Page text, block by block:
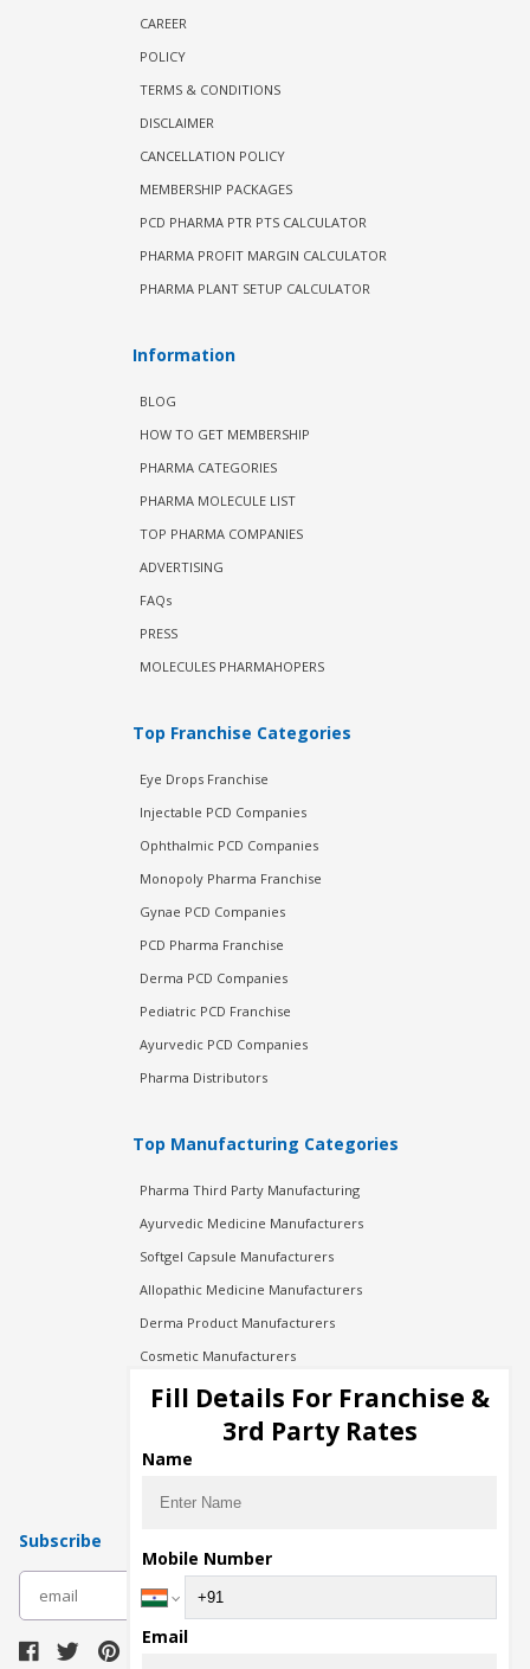
CAREER
POLICY
TERMS & CONDITIONS
DISCLAIMER
CANCELLATION POLICY
MEMBERSHIP PACKAGES
PCD PHARMA PTR PTS CALCULATOR
PHARMA PROFIT MARGIN CALCULATOR
PHARMA PLANT SETUP CALCULATOR
Information
BLOG
HOW TO GET MEMBERSHIP
PHARMA CATEGORIES
PHARMA MOLECULE LIST
TOP PHARMA COMPANIES
ADVERTISING
FAQs
PRESS
MOLECULES PHARMAHOPERS
Top Franchise Categories
Eye Drops Franchise
Injectable PCD Companies
Ophthalmic PCD Companies
Monopoly Pharma Franchise
Gynae PCD Companies
PCD Pharma Franchise
Derma PCD Companies
Pediatric PCD Franchise
Ayurvedic PCD Companies
Pharma Distributors
Top Manufacturing Categories
Pharma Third Party Manufacturing
Ayurvedic Medicine Manufacturers
Softgel Capsule Manufacturers
Allopathic Medicine Manufacturers
Derma Product Manufacturers
Cosmetic Manufacturers
Injection Manufacturers
Pharma Manufacturers
Pharma Contract Manufacturing
Subscribe
Fill Details For Franchise &
3rd Party Rates
Name
Mobile Number
Email